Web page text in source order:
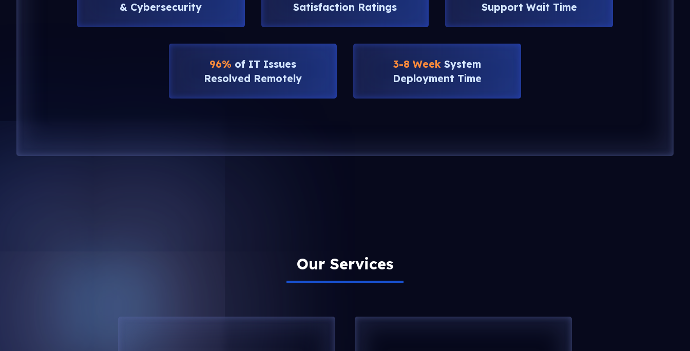
& Cybersecurity
Satisfaction Ratings
Support Wait Time
96% of IT Issues
Resolved Remotely
3-8 WeekSystem
Deployment Time
Our Services